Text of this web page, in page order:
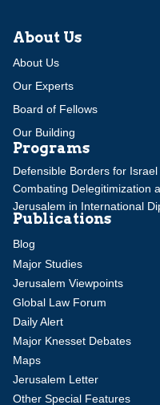
About Us
About Us
Our Experts
Board of Fellows
Our Building
Programs
Defensible Borders for Israel
Combating Delegitimization
Jerusalem in International
Publications
Blog
Major Studies
Jerusalem Viewpoints
Global Law Forum
Daily Alert
Major Knesset Debates
Maps
Jerusalem Letter
Other Special Features